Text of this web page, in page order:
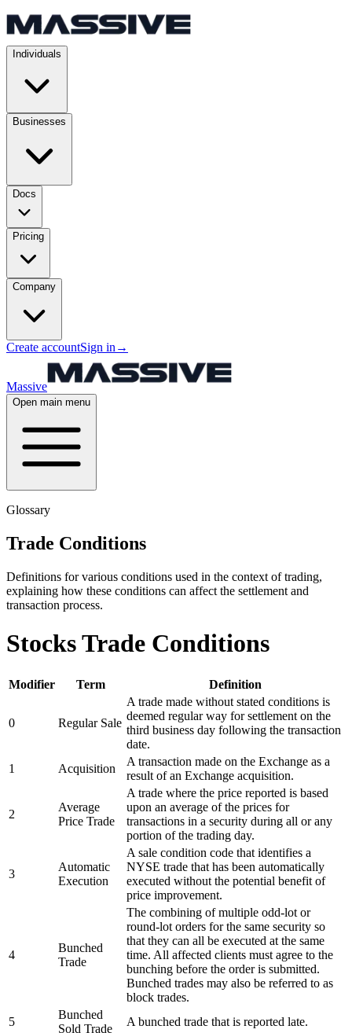
Individuals
Businesses
Docs
Pricing
Company
Create accountSign in →
Massive
Open main menu
Glossary
Trade Conditions
Definitions for various conditions used in the context of trading,
explaining how these conditions can affect the settlement and
transaction process.
Stocks Trade Conditions
Modifier Term Definition
0 Regular Sale
A trade made without stated conditions is
deemed regular way for settlement on the
third business day following the transaction
date.
1
Acquisition
A transaction made on the Exchange as a
result of an Exchange acquisition.
2
Average
Price Trade
A trade where the price reported is based
upon an average of the prices for
transactions in a security during all or any
portion of the trading day.
3
Automatic
Execution
A sale condition code that identifies a
NYSE trade that has been automatically
executed without the potential benefit of
price improvement.
4
Bunched
Trade
The combining of multiple odd-lot or
round-lot orders for the same security so
that they can all be executed at the same
time. All affected clients must agree to the
bunching before the order is submitted.
Bunched trades may also be referred to as
block trades.
5
Bunched
Sold Trade
A bunched trade that is reported late.